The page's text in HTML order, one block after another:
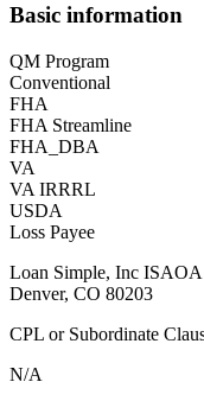
Basic information
QM Program
Conventional
FHA
FHA Streamline
FHA_DBA
VA
VA IRRRL
USDA
Loss Payee
Loan Simple, Inc
Denver, CO 80203
CPL or Subordinate
N/A